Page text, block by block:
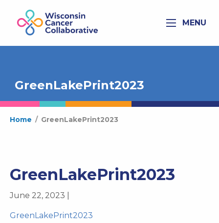
MENU
GreenLakePrint2023
Home / GreenLakePrint2023
GreenLakePrint2023
June 22, 2023 |
GreenLakePrint2023